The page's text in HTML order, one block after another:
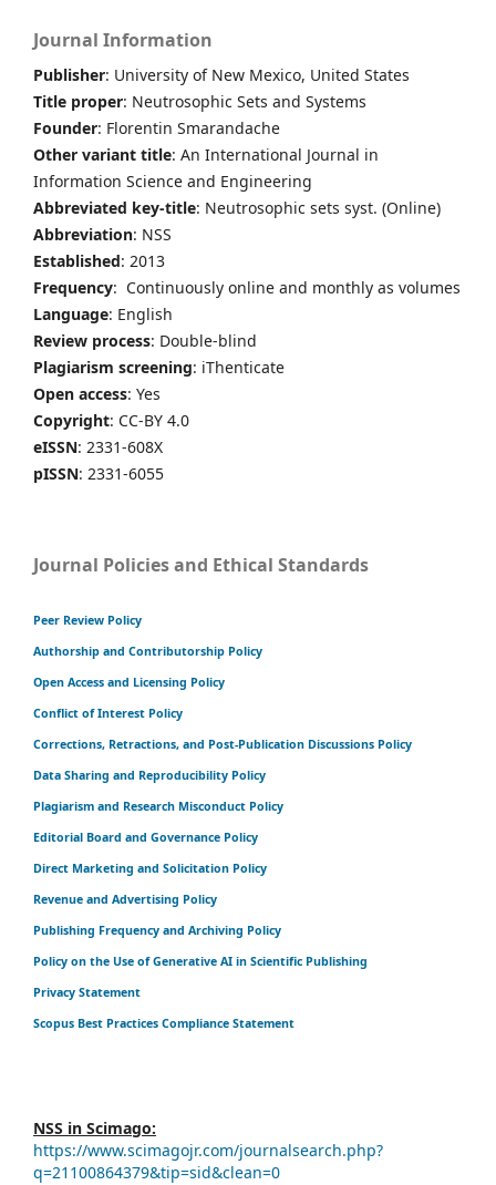
Journal Information
Publisher: University of New Mexico, United States
Title proper: Neutrosophic Sets and Systems
Founder: Florentin Smarandache
Other variant title: An International Journal in
Information Science and Engineering
Abbreviated key-title: Neutrosophic sets syst. (Online)
Abbreviation: NSS
Established: 2013
Frequency: Continuously online and monthly as volumes
Language: English
Review process: Double-blind
Plagiarism screening: iThenticate
Open access: Yes
Copyright: CC-BY 4.0
eISSN: 2331-608X
pISSN: 2331-6055
Journal Policies and Ethical Standards
Peer Review Policy
Authorship and Contributorship Policy
Open Access and Licensing Policy
Conflict of Interest Policy
Corrections, Retractions, and Post-Publication Discussions Policy
Data Sharing and Reproducibility Policy
Plagiarism and Research Misconduct Policy
Editorial Board and Governance Policy
Direct Marketing and Solicitation Policy
Revenue and Advertising Policy
Publishing Frequency and Archiving Policy
Policy on the Use of Generative AI in Scientific Publishing
Privacy Statement
Scopus Best Practices Compliance Statement
NSS in Scimago:
https://www.scimagojr.com/journalsearch.php?
q=21100864379&tip=sid&clean=0